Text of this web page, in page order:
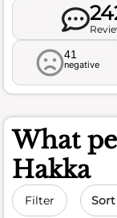
41
negative
What
Hakka
Filter Sort